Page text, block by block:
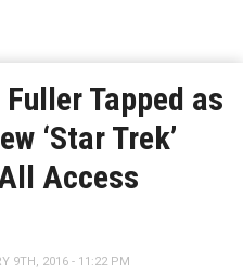
Fuller Tapped as
‘Star Trek’
Access
9TH, 2016 - 11:22 PM